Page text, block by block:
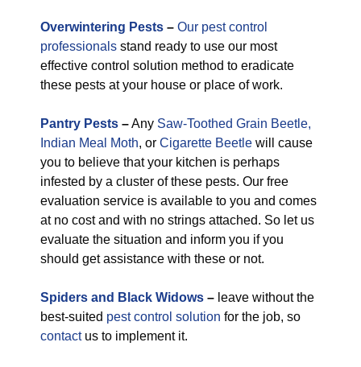
Overwintering Pests – Our pest control
professionals stand ready to use our most
effective control solution method to eradicate
these pests at your house or place of work.
Pantry Pests –Any Saw-Toothed Grain Beetle,
Indian Meal Moth, or Cigarette Beetle will cause
you to believe that your kitchen is perhaps
infested by a cluster of these pests. Our free
evaluation service is available to you and comes
at no cost and with no strings attached. So let us
evaluate the situation and inform you if you
should get assistance with these or not.
Spiders and Black Widows – leave without the
best-suited pest control solution for the job, so
contactus to implement it.